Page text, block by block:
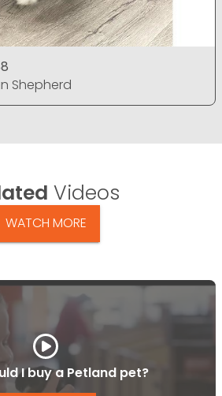
Shepherd
Videos
WATCH MORE
I buy a Petland pet?